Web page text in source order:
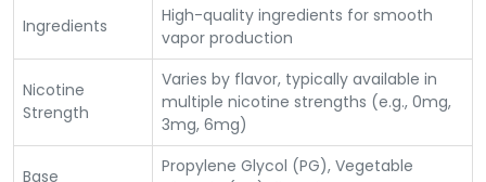
Ingredients
High-quality ingredients for smooth
vapor production
Nicotine
Strength
Varies by flavor, typically available in
multiple nicotine strengths (e.g., 0mg,
3mg, 6mg)
Base
Propylene Glycol (PG), Vegetable